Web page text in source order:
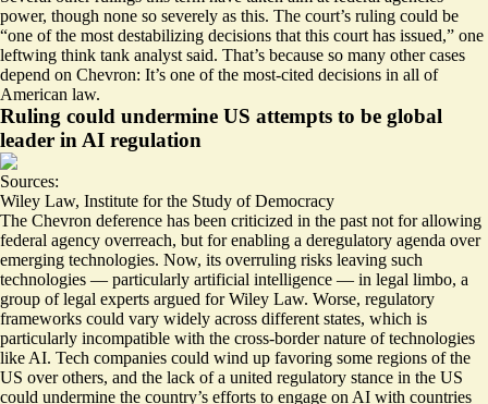
power, though none so severely as this. The court’s ruling could be
“one of the most destabilizing decisions that this court has issued,” one
leftwing think tank analyst said. That’s because so many other cases
depend on Chevron: It’s one of the most-cited decisions in all of
American law.
Ruling could undermine US attempts to be global
leader in AI regulation
Sources:
Wiley Law, Institute for the Study of Democracy
The Chevron deference has been criticized in the past not for allowing
federal agency overreach, but for enabling a deregulatory agenda over
emerging technologies. Now, its overruling risks leaving such
technologies — particularly artificial intelligence — in legal limbo, a
group of legal experts argued for Wiley Law. Worse, regulatory
frameworks could vary widely across different states, which is
particularly incompatible with the cross-border nature of technologies
like AI. Tech companies could wind up favoring some regions of the
US over others, and the lack of a united regulatory stance in the US
could undermine the country’s efforts to engage on AI with countries